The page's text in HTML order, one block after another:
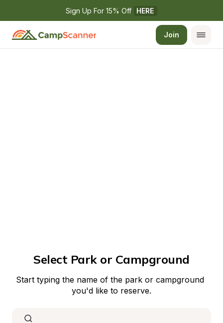
Sign Up For 15% Off HERE
Join
Select Park or Campground
Start typing the name of the park or campground
you'd like to reserve.